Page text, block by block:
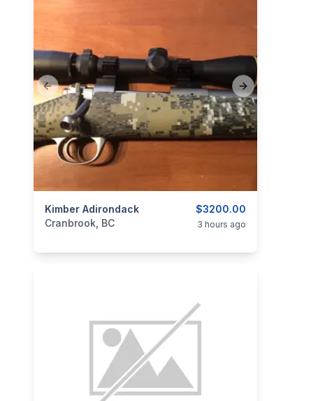
Previous slide Next slide
$3200.00
Kimber Adirondack
categories:Sporting Goods Guns
Cranbrook, BC 3 hours ago